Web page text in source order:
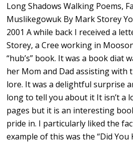
Long Shadows Walking Poems,
Muslikegowuk By Mark Storey
2001 A while back I received a
Storey, a Cree working in
“hub’s” book. It was a book diat
her Mom and Dad assisting with
lore. It was a delightful surprise
long to tell you about it It isn’t a
pages but it is an interesting
pride in. I particularly liked the
example of this was the “Did You